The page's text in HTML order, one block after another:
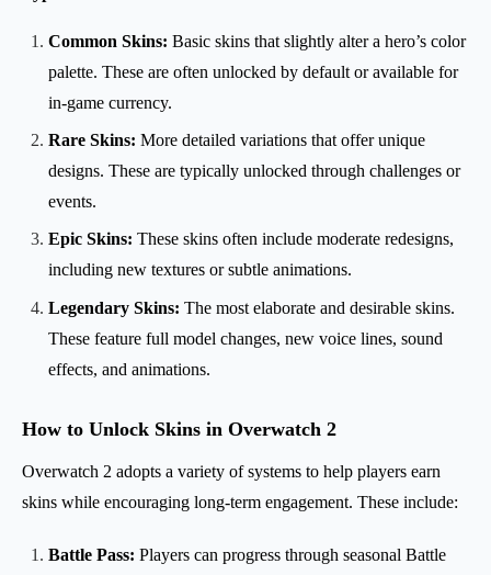
Common Skins: Basic skins that slightly alter a hero’s color
palette. These are often unlocked by default or available for
in-game currency.
Rare Skins: More detailed variations that offer unique
designs. These are typically unlocked through challenges or
events.
Epic Skins: These skins often include moderate redesigns,
including new textures or subtle animations.
Legendary Skins: The most elaborate and desirable skins.
These feature full model changes, new voice lines, sound
effects, and animations.
How to Unlock Skins in Overwatch 2
Overwatch 2 adopts a variety of systems to help players earn
skins while encouraging long-term engagement. These include:
Battle Pass: Players can progress through seasonal Battle